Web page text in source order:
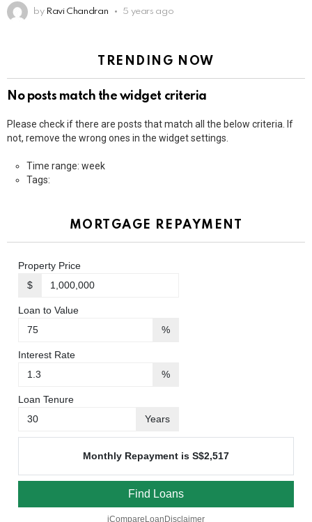
by Ravi Chandran 5 years ago
TRENDING NOW
No posts match the widget criteria
Please check if there are posts that match all the below criteria. If
not, remove the wrong ones in the widget settings.
Time range: week
Tags:
MORTGAGE REPAYMENT